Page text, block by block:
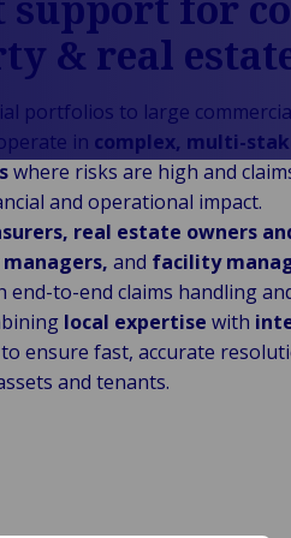
& real
portfolios to large
in complex, multi-
where risks are high and
and operational impact.
real estate owners
managers,and facility
end-to-end claims handling
local expertisewith
to ensure fast, accurate
and tenants.